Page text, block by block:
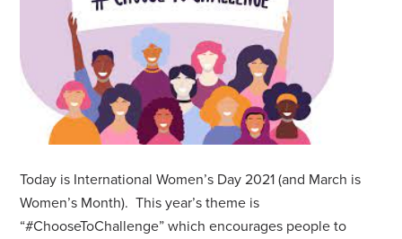
Today is International Women’s Day 2021 (and March is
Women’s Month). This year’s theme is
“#ChooseToChallenge” which encourages people to